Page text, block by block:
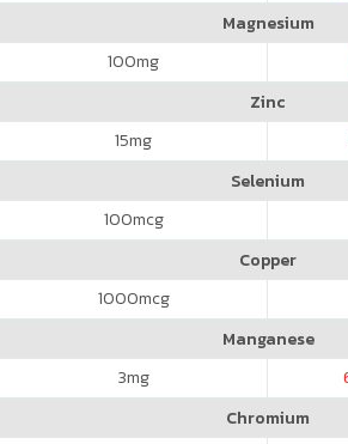
Magnesium
100mg
Zinc
15mg
Selenium
100mcg
Copper
1000mcg
Manganese
3mg
Chromium